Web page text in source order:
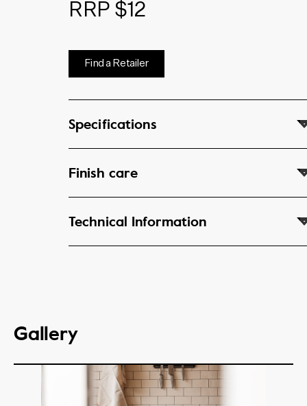
RRP $12
Find a Retailer
Specifications
Finish care
Technical Information
Gallery